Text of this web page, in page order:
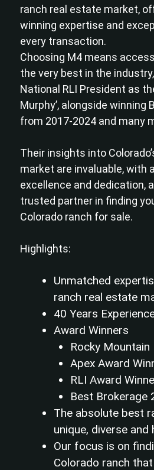
ranch real estate market,
winning expertise and
every transaction.
Choosing M4 means
the very best in the
National RLI President as
Murphy’, alongside winning
from 2017-2024 and many
Their insights into
market are invaluable, with
excellence and dedication,
trusted partner in finding
Colorado ranch for sale.
Highlights:
Unmatched
ranch real estate
40 Years
Award Winners
Rocky
Apex Award
RLI Award
Best Brokerage
The absolute best
unique, diverse and
Our focus is on
Colorado ranch